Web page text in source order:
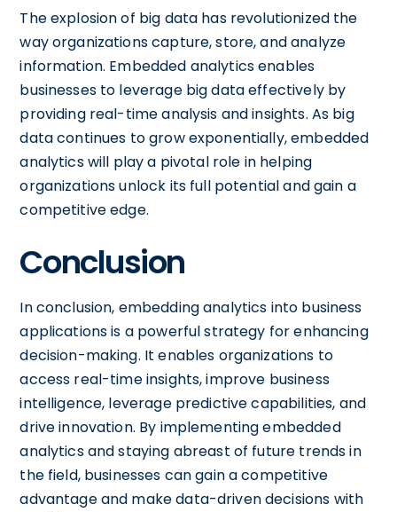
The explosion of big data has revolutionized the
way organizations capture, store, and analyze
information. Embedded analytics enables
businesses to leverage big data effectively by
providing real-time analysis and insights. As big
data continues to grow exponentially, embedded
analytics will play a pivotal role in helping
organizations unlock its full potential and gain a
competitive edge.
Conclusion
In conclusion, embedding analytics into business
applications is a powerful strategy for enhancing
decision-making. It enables organizations to
access real-time insights, improve business
intelligence, leverage predictive capabilities, and
drive innovation. By implementing embedded
analytics and staying abreast of future trends in
the field, businesses can gain a competitive
advantage and make data-driven decisions with